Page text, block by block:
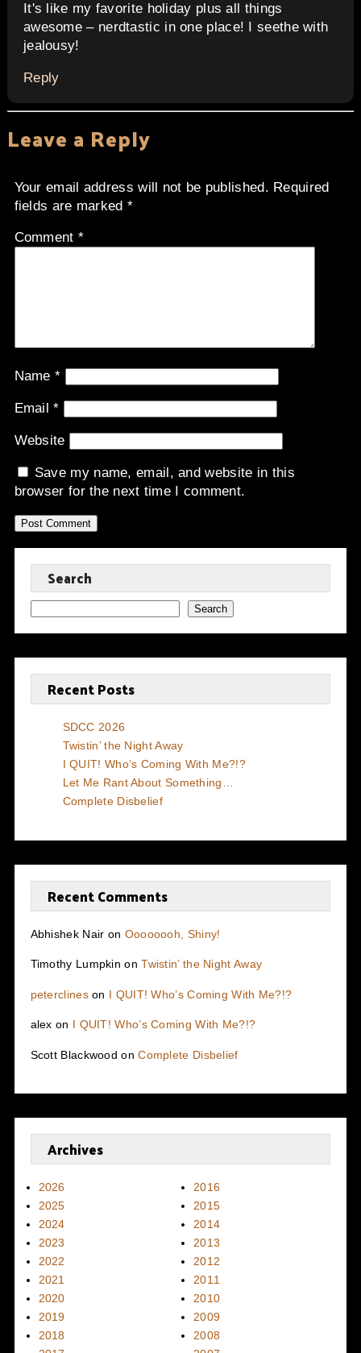
It's like my favorite holiday plus all things
awesome – nerdtastic in one place! I seethe with
jealousy!
Reply
Leave a Reply
Your email address will not be published. Required
fields are marked *
Comment *
Name*
Email*
Website
Save my name, email, and website in this
browser for the next time I comment.
Search
Search
Recent Posts
SDCC 2026
Twistin’ the Night Away
I QUIT! Who’s Coming With Me?!?
Let Me Rant About Something…
Complete Disbelief
Recent Comments
Abhishek Nair on Oooooooh, Shiny!
Timothy Lumpkin onTwistin’ the Night Away
peterclineson I QUIT! Who’s Coming With Me?!?
alex on I QUIT! Who’s Coming With Me?!?
Scott Blackwood onComplete Disbelief
Archives
2026
2025
2024
2023
2022
2021
2020
2019
2018
2016
2015
2014
2013
2012
2011
2010
2009
2008